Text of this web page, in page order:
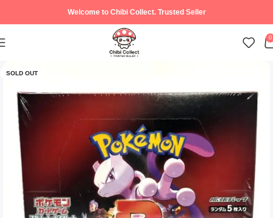
Welcome to Chibi Collect. Trusted Seller
0
SOLD OUT